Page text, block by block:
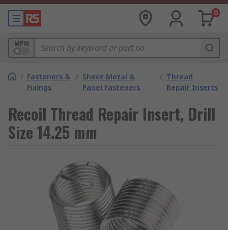
0
MPN
/ Fasteners &
Fixings
/ Sheet Metal &
Panel Fasteners
/ Thread
Repair Inserts
Recoil Thread Repair Insert, Drill
Size 14.25 mm